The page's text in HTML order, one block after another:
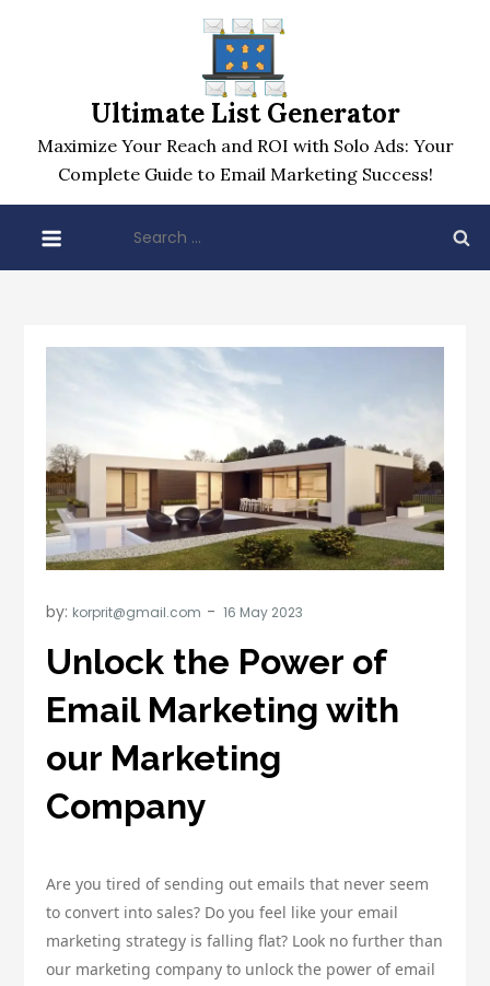
Ultimate List Generator
Maximize Your Reach and ROI with Solo Ads: Your
Complete Guide to Email Marketing Success!
for:
by: korprit@gmail.com
Unlock the Power of
Email Marketing with
our Marketing
Company
Are you tired of sending out emails that never seem
to convert into sales? Do you feel like your email
marketing strategy is falling flat? Look no further than
our marketing company to unlock the power of email